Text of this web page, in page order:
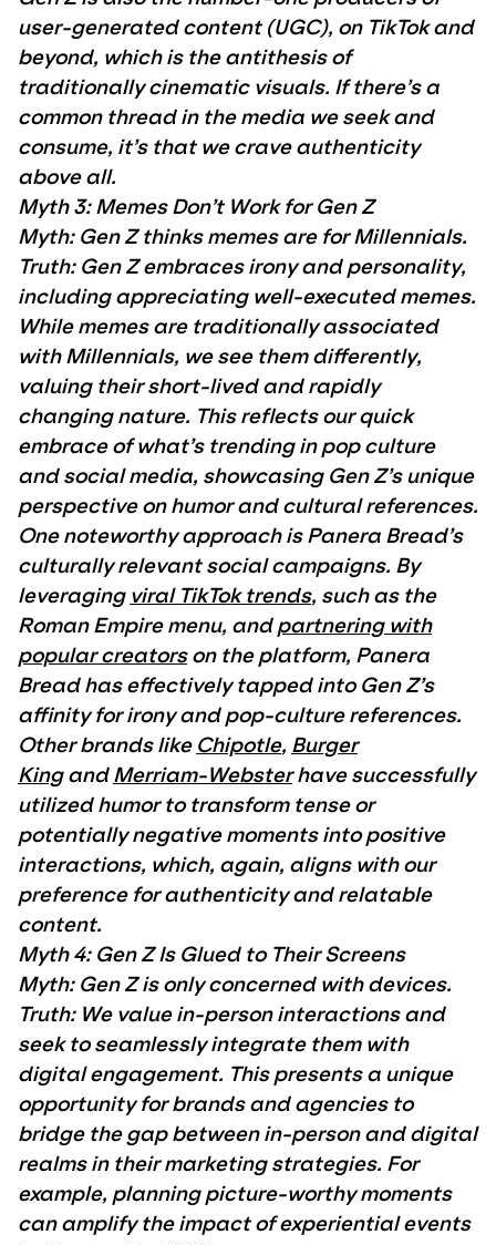
user-generated content (UGC), on TikTok and
beyond, which is the antithesis of
traditionally cinematic visuals. If there’s a
common thread in the media we seek and
consume, it’s that we crave authenticity
above all.
Myth 3: Memes Don’t Work for Gen Z
Myth: Gen Z thinks memes are for Millennials.
Truth: Gen Z embraces irony and personality,
including appreciating well-executed memes.
While memes are traditionally associated
with Millennials, we see them differently,
valuing their short-lived and rapidly
changing nature. This reflects our quick
embrace of what’s trending in pop culture
and social media, showcasing Gen Z’s unique
perspective on humor and cultural references.
One noteworthy approach is Panera Bread’s
culturally relevant social campaigns. By
leveragingviral TikTok trends, such as the
Roman Empire menu, andpartnering with
popular creatorson the platform, Panera
Bread has effectively tapped into Gen Z’s
affinity for irony and pop-culture references.
Other brands likeChipotle, Burger
KingandMerriam-Websterhave successfully
utilized humor to transform tense or
potentially negative moments into positive
interactions, which, again, aligns with our
preference for authenticity and relatable
content.
Myth 4: Gen Z Is Glued to Their Screens
Myth: Gen Z is only concerned with devices.
Truth: We value in-person interactions and
seek to seamlessly integrate them with
digital engagement. This presents a unique
opportunity for brands and agencies to
bridge the gap between in-person and digital
realms in their marketing strategies. For
example, planning picture-worthy moments
can amplify the impact of experiential events